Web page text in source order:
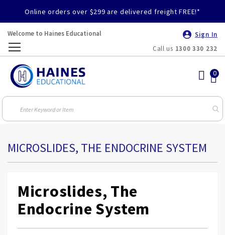
Online orders over $299 are delivered freight FREE!*
Welcome to Haines Educational
Sign In
Call us 1300 330 232
MICROSLIDES, THE ENDOCRINE SYSTEM
Microslides, The
Endocrine System